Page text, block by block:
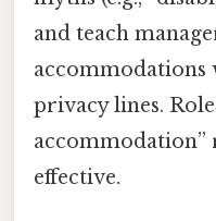
and teach
accommodations
privacy lines.
accommodation”
effective.